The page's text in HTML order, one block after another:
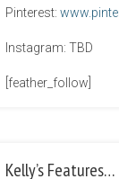
Pinterest:
Instagram: TBD
[feather_follow]
Kelly’s Features…